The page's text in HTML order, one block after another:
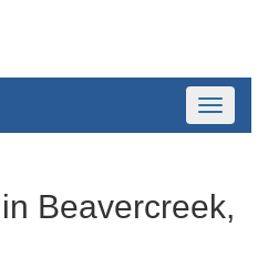
Toggle
Beavercreek,